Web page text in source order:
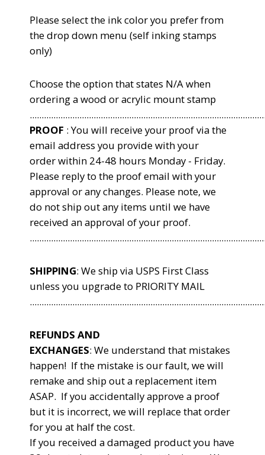
Please select the ink color you prefer from
the drop down menu (self inking stamps
only)
Choose the option that states N/A when
ordering a wood or acrylic mount stamp
PROOF : You will receive your proof via the
email address you provide with your
order within 24-48 hours Monday - Friday.
Please reply to the proof email with your
approval or any changes. Please note, we
do not ship out any items until we have
received an approval of your proof.
SHIPPING: We ship via USPS First Class
unless you upgrade to PRIORITY MAIL
REFUNDS AND
EXCHANGES: We understand that mistakes
happen! If the mistake is our fault, we will
remake and ship out a replacement item
ASAP. If you accidentally approve a proof
but it is incorrect, we will replace that order
for you at half the cost.
If you received a damaged product you have